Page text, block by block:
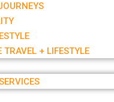
TRAVEL + LIFESTYLE